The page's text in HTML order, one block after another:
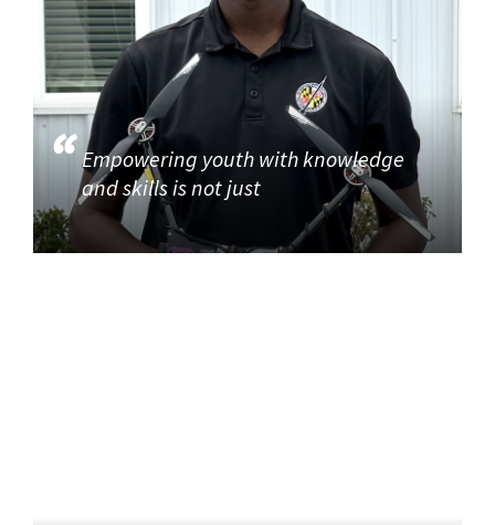
Empowering youth with knowledge
and skills is not just